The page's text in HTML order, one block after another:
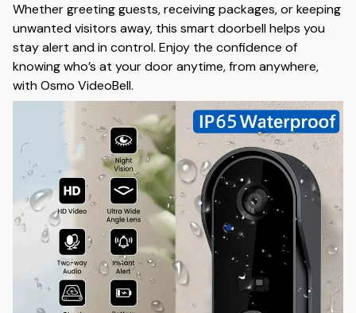
Whether greeting guests, receiving packages, or keeping
unwanted visitors away, this smart doorbell helps you
stay alert and in control. Enjoy the confidence of
knowing who’s at your door anytime, from anywhere,
with Osmo VideoBell.